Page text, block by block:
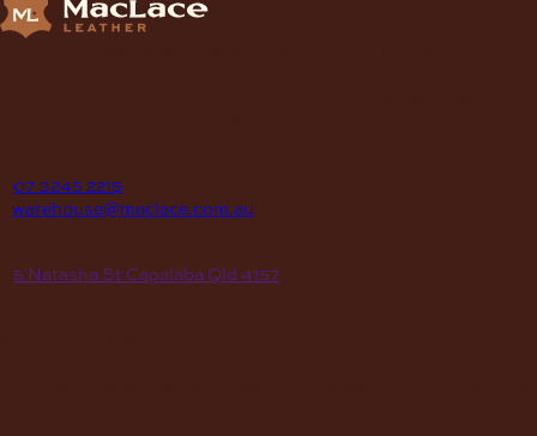
07 3245 2215
warehouse@maclace.com.au
5 Natasha St Capalaba Qld 4157